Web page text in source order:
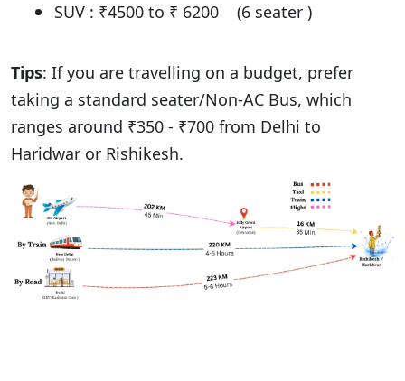
SUV : ₹4500 to ₹ 6200 (6 seater )
Tips: If you are travelling on a budget, prefer
taking a standard seater/Non-AC Bus, which
ranges around ₹350 - ₹700 from Delhi to
Haridwar or Rishikesh.